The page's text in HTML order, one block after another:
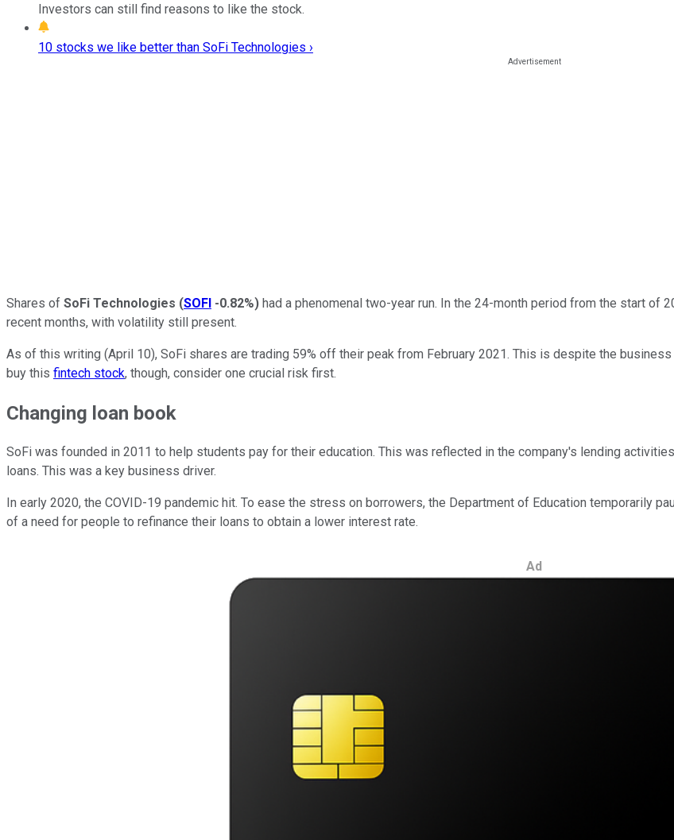
Investors can still find reasons to like the stock.
10 stocks we like better than SoFi Technologies ›
Shares of SoFi Technologies (SOFI -0.82%) had a phenomenal two-year run. In the 24-month period from the start of
recent months, with volatility still present.
As of this writing (April 10), SoFi shares are trading 59% off their peak from February 2021. This is despite the
buy this fintech stock, though, consider one crucial risk first.
Changing loan book
SoFi was founded in 2011 to help students pay for their education. This was reflected in the company's lending
loans. This was a key business driver.
In early 2020, the COVID-19 pandemic hit. To ease the stress on borrowers, the Department of Education temporarily
of a need for people to refinance their loans to obtain a lower interest rate.
Ad